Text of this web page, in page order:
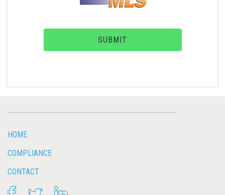
HOME
COMPLIANCE
CONTACT
FACEBOOKTWITTER